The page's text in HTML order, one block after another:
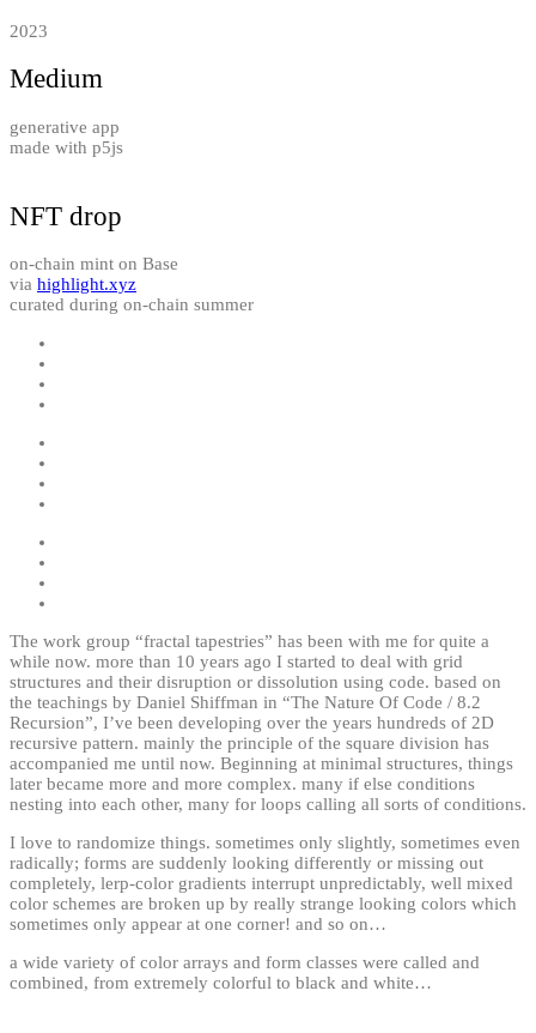
2023
Medium
generative app
made with p5js
NFT drop
on-chain mint on Base
via highlight.xyz
curated during on-chain summer
The work group “fractal tapestries” has been with me for quite a
while now. more than 10 years ago I started to deal with grid
structures and their disruption or dissolution using code. based on
the teachings by Daniel Shiffman in “The Nature Of Code / 8.2
Recursion”, I’ve been developing over the years hundreds of 2D
recursive pattern. mainly the principle of the square division has
accompanied me until now. Beginning at minimal structures, things
later became more and more complex. many if else conditions
nesting into each other, many for loops calling all sorts of conditions.
I love to randomize things. sometimes only slightly, sometimes even
radically; forms are suddenly looking differently or missing out
completely, lerp-color gradients interrupt unpredictably, well mixed
color schemes are broken up by really strange looking colors which
sometimes only appear at one corner! and so on…
a wide variety of color arrays and form classes were called and
combined, from extremely colorful to black and white…